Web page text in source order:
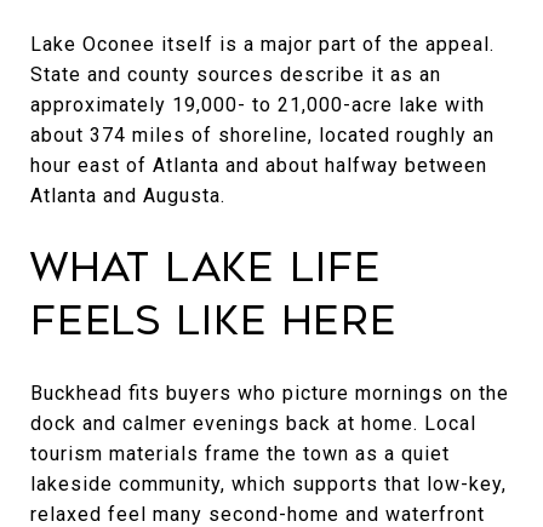
Lake Oconee itself is a major part of the appeal.
State and county sources describe it as an
approximately 19,000- to 21,000-acre lake with
about 374 miles of shoreline, located roughly an
hour east of Atlanta and about halfway between
Atlanta and Augusta.
What Lake Life
Feels Like Here
Buckhead fits buyers who picture mornings on the
dock and calmer evenings back at home. Local
tourism materials frame the town as a quiet
lakeside community, which supports that low-key,
relaxed feel many second-home and waterfront